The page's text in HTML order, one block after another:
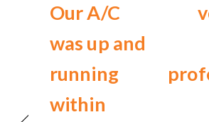
Our A/C
was up and
running
within